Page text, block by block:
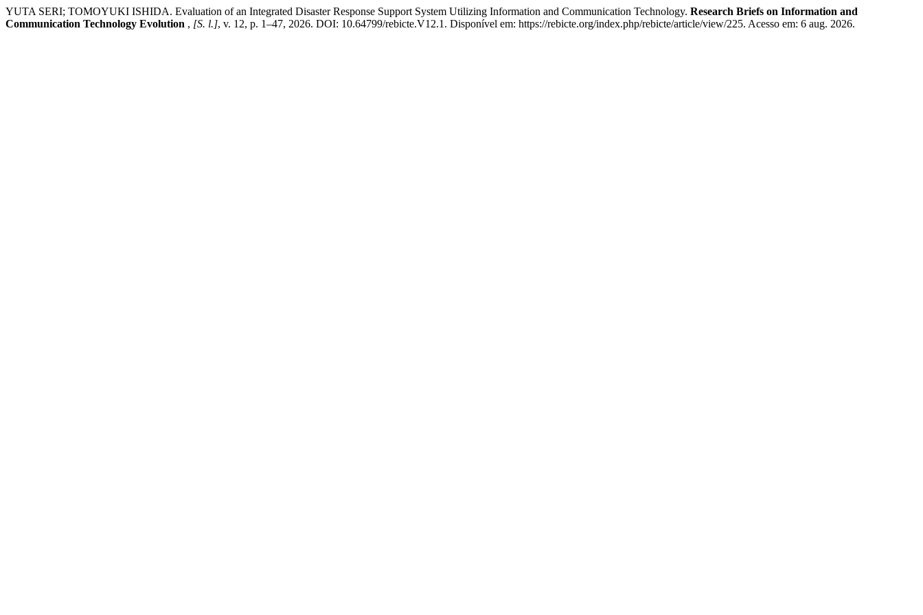
YUTA SERI; TOMOYUKI ISHIDA. Evaluation of an Integrated Disaster Response Support System Utilizing Information and Communication Technology. Research Briefs on Information and
Communication Technology Evolution , [S. l.], v. 12, p. 1–47, 2026. DOI: 10.64799/rebicte.V12.1. Disponível em: https://rebicte.org/index.php/rebicte/article/view/225. Acesso em: 6 aug. 2026.